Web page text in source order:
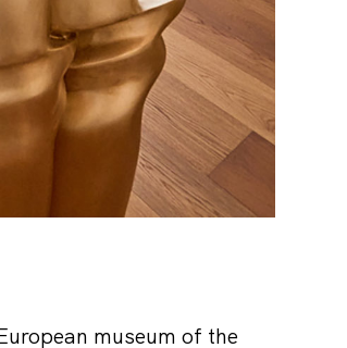
museum of the